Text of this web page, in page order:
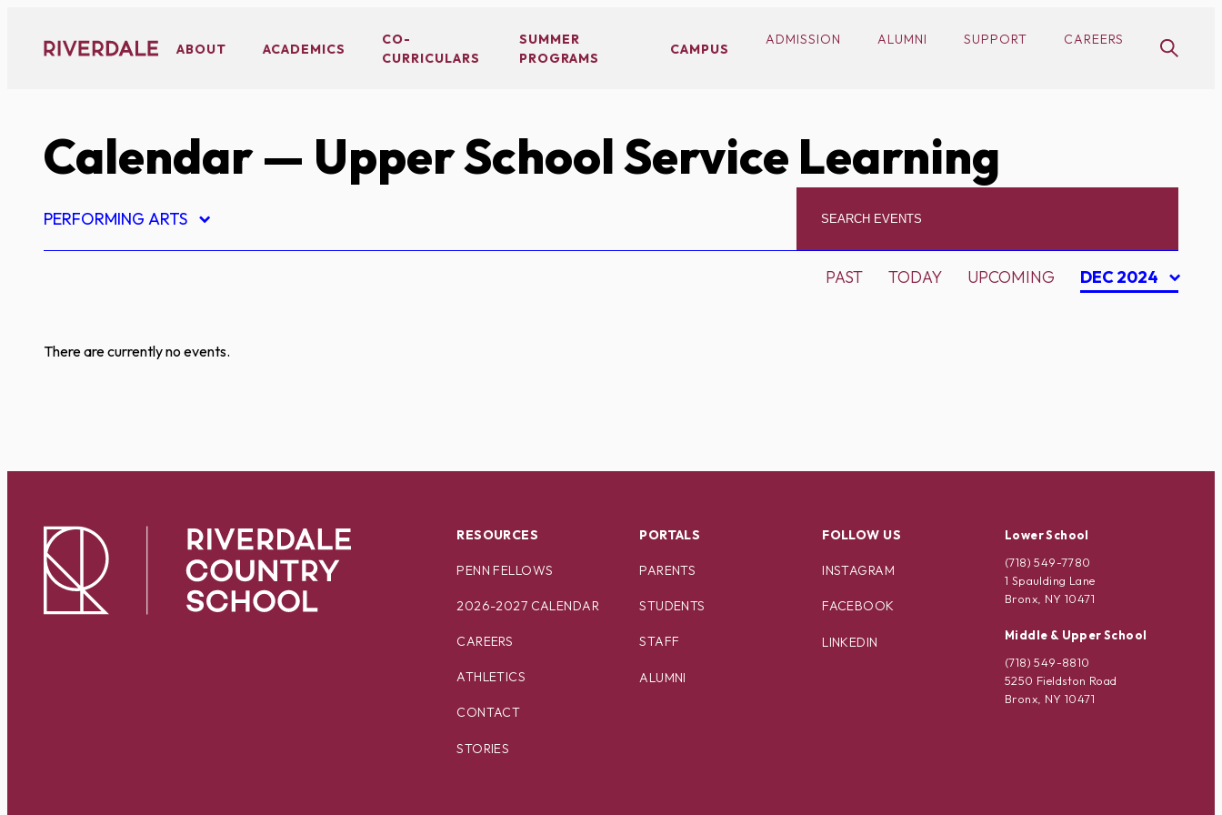
content
ABOUT ACADEMICS
CO-
CURRICULARS
SUMMER
PROGRAMS
CAMPUS
ADMISSION ALUMNI SUPPORT CAREERS
Calendar— Upper School Service Learning
PERFORMING ARTS
PAST TODAY UPCOMING DEC 2024
There are currently no events.
RESOURCES
PENN FELLOWS
2026-2027 CALENDAR
CAREERS
ATHLETICS
CONTACT
STORIES
PORTALS
PARENTS
STUDENTS
STAFF
ALUMNI
FOLLOW US
INSTAGRAM
FACEBOOK
LINKEDIN
Lower School
(718) 549-7780
1 Spaulding Lane
Bronx, NY 10471
Middle & Upper School
(718) 549-8810
5250 Fieldston Road
Bronx, NY 10471